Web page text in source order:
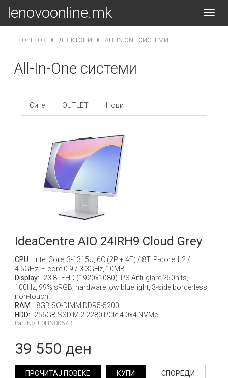
lenovoonline.mk
ПОЧЕТОК ДЕСКТОПИ ALL-IN-ONE СИСТЕМИ
All-In-One системи
Сите OUTLET Нови
IdeaCentre AIO 24IRH9 Cloud Grey
CPU:
Intel Core i3-1315U, 6C (2P + 4E) / 8T, P-core 1.2 /
4.5GHz, E-core 0.9 / 3.3GHz, 10MB
Display:
23.8" FHD (1920x1080) IPS Anti-glare 250nits,
100Hz, 99% sRGB, hardware low blue light, 3-side borderless,
non-touch
RAM:
8GB SO-DIMM DDR5-5200
HDD:
256GB SSD M.2 2280 PCIe 4.0x4 NVMe
Part No: F0HN0067RI
39 550 ден
ПРОЧИТАЈ ПОВЕЌЕ КУПИ СПОРЕДИ